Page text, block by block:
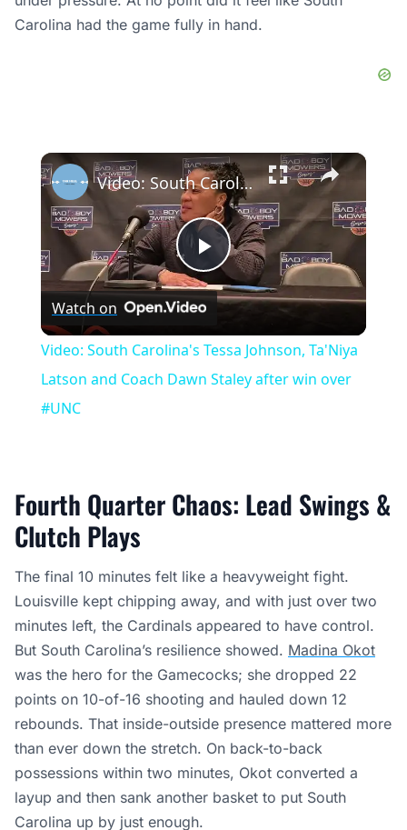
Carolina had the game fully in hand.
×
Play
Video
Video: South Carolina's Tessa Johnson, Ta'Niya Latson and Coach Dawn Staley after win over #UNC
Watch on
Video: South Carolina's Tessa Johnson, Ta'Niya
Latson and Coach Dawn Staley after win over
#UNC
Fourth Quarter Chaos: Lead Swings &
Clutch Plays
The final 10 minutes felt like a heavyweight fight.
Louisville kept chipping away, and with just over two
minutes left, the Cardinals appeared to have control.
But South Carolina’s resilience showed. Madina Okot
was the hero for the Gamecocks; she dropped 22
points on 10-of-16 shooting and hauled down 12
rebounds. That inside-outside presence mattered more
than ever down the stretch. On back-to-back
possessions within two minutes, Okot converted a
layup and then sank another basket to put South
Carolina up by just enough.